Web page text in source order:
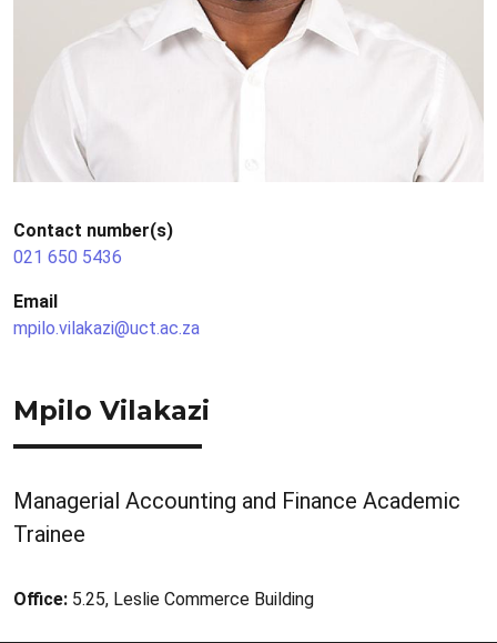
Contact number(s)
021 650 5436
Email
mpilo.vilakazi@uct.ac.za
Mpilo Vilakazi
Managerial Accounting and Finance Academic
Trainee
Office: 5.25, Leslie Commerce Building